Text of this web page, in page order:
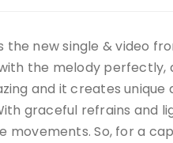
the new single & video
the melody perfectly,
and it creates
graceful refrains and
movements. So, for a